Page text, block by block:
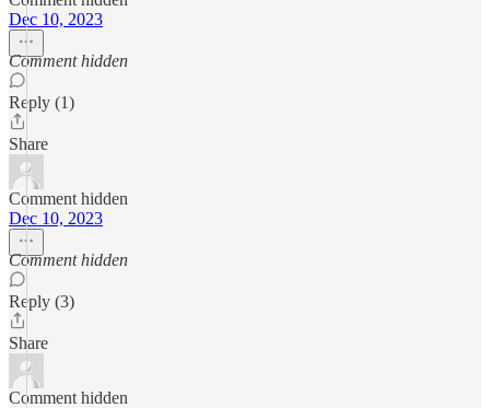
Dec 10, 2023
Comment hidden
Reply (1)
Share
Comment hidden
Dec 10, 2023
Comment hidden
Reply (3)
Share
Comment hidden